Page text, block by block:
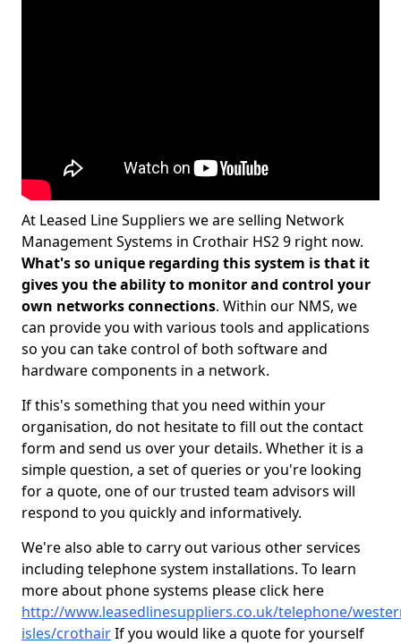
At Leased Line Suppliers we are selling Network
Management Systems in Crothair HS2 9 right now.
What's so unique regarding this system is that it
gives you the ability to monitor and control your
own networks connections. Within our NMS, we
can provide you with various tools and applications
so you can take control of both software and
hardware components in a network.
If this's something that you need within your
organisation, do not hesitate to fill out the contact
form and send us over your details. Whether it is a
simple question, a set of queries or you're looking
for a quote, one of our trusted team advisors will
respond to you quickly and informatively.
We're also able to carry out various other services
including telephone system installations. To learn
more about phone systems please click here
http://www.leasedlinesuppliers.co.uk/telephone/
isles/crothairIf you would like a quote for yourself